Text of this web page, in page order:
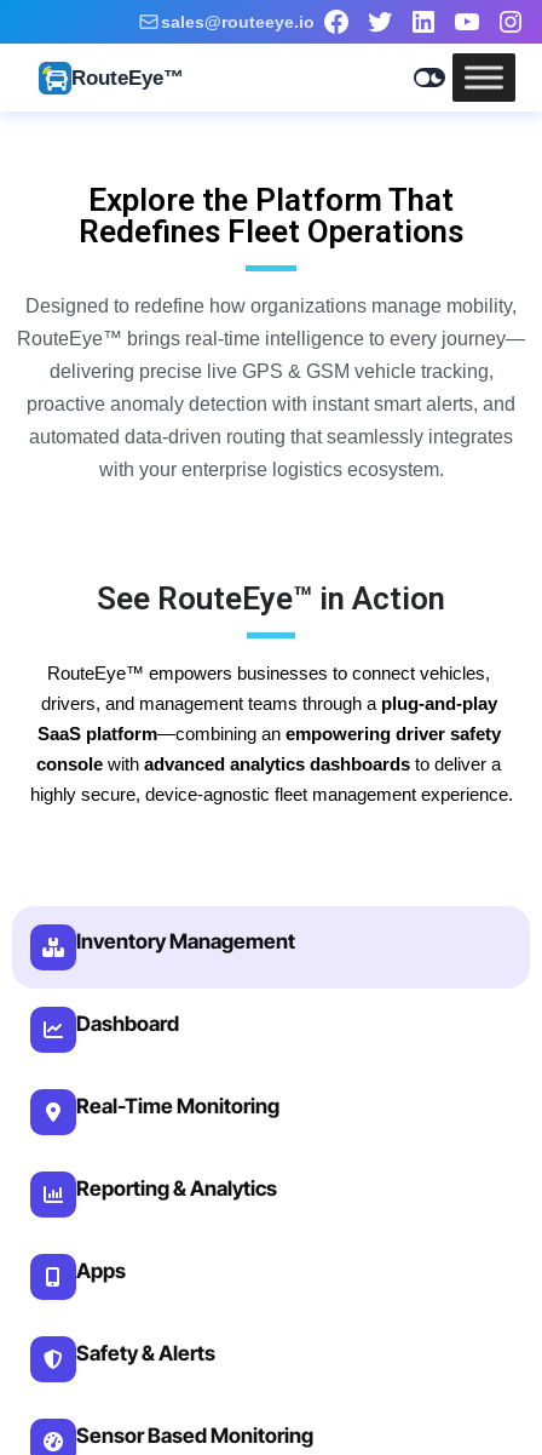
sales@routeeye.io
RouteEye™
Explore the Platform That
Redefines Fleet Operations
Designed to redefine how organizations manage mobility,
RouteEye™ brings real-time intelligence to every journey—
delivering precise live GPS & GSM vehicle tracking,
proactive anomaly detection with instant smart alerts, and
automated data-driven routing that seamlessly integrates
with your enterprise logistics ecosystem.
See RouteEye™ in Action
RouteEye™ empowers businesses to connect vehicles,
drivers, and management teams through a plug-and-play
SaaS platform—combining an empowering driver safety
console with advanced analytics dashboards to deliver a
highly secure, device-agnostic fleet management experience.
Inventory Management
Dashboard
Real-Time Monitoring
Reporting & Analytics
Apps
Safety & Alerts
Sensor Based Monitoring